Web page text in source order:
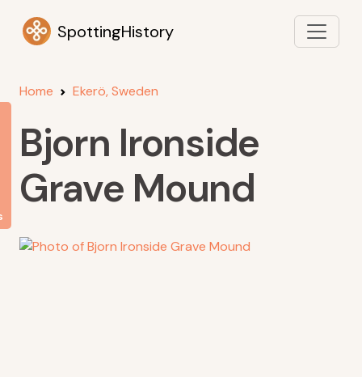
SpottingHistory
Home Ekerö, Sweden
Bjorn Ironside
Grave Mound